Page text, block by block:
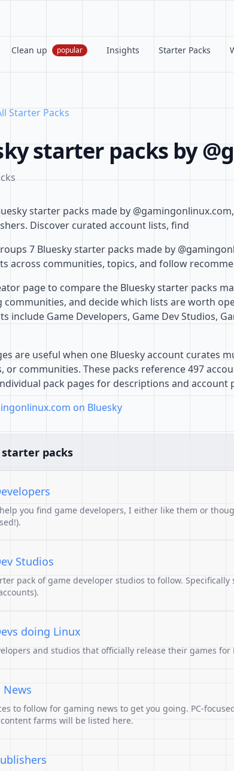
Clean up popular Insights Starter Packs
Starter Packs
starter packs by
starter packs made by
Discover curated account lists, find
7 Bluesky starter packs made by
across communities, topics, and follow
page to compare the Bluesky starter packs
communities, and decide which lists are worth
include Game Developers, Game Dev Studios,
are useful when one Bluesky account curates
or communities. These packs reference 497
pack pages for descriptions and account
on Bluesky
packs
you find game developers, I either like them or
Studios
pack of game developer studios to follow.
doing Linux
and studios that officially release their games for
News
to follow for gaming news to get you going. PC-
content farms will be listed here.